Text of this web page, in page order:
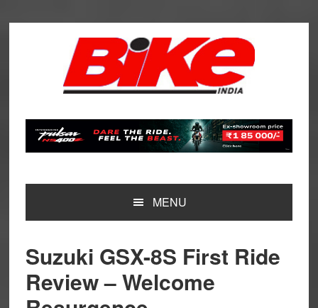
MENU
Suzuki GSX-8S First Ride
Review – Welcome